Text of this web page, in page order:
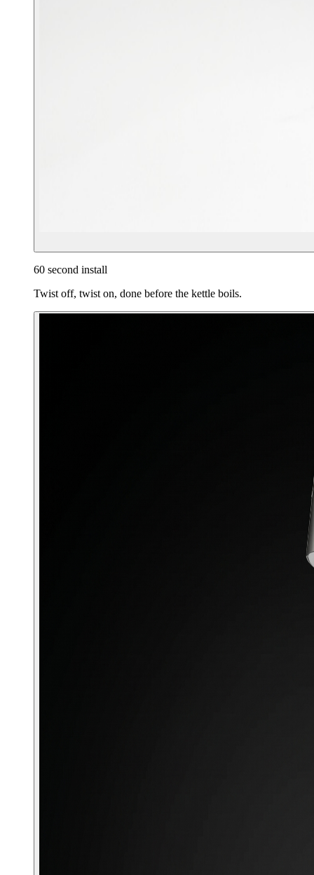
60 second install
Twist off, twist on, done before the kettle boils.